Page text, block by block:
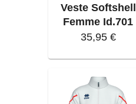
Veste Softshell
Femme Id.701
35,95 €